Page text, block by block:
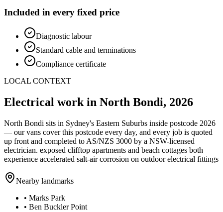
Included in every fixed price
Diagnostic labour
Standard cable and terminations
Compliance certificate
LOCAL CONTEXT
Electrical work in North Bondi, 2026
North Bondi sits in Sydney's Eastern Suburbs inside postcode 2026
— our vans cover this postcode every day, and every job is quoted
up front and completed to AS/NZS 3000 by a NSW-licensed
electrician. exposed clifftop apartments and beach cottages both
experience accelerated salt-air corrosion on outdoor electrical fittings
Nearby landmarks
• Marks Park
• Ben Buckler Point